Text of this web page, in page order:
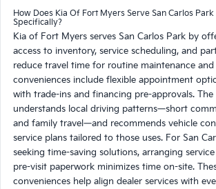
How Does Kia Of Fort Myers Serve San Carlos
Specifically?
Kia of Fort Myers serves San Carlos Park by
access to inventory, service scheduling, and
reduce travel time for routine maintenance
conveniences include flexible appointment
with trade-ins and financing pre-approvals. The
understands local driving patterns—short
and family travel—and recommends vehicle
service plans tailored to those uses. For San
seeking time-saving solutions, arranging
pre-visit paperwork minimizes time on-site.
conveniences help align dealer services with